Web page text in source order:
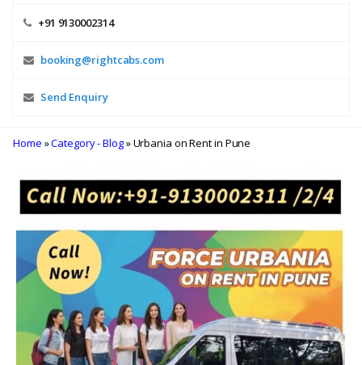
+91 9130002314
booking@rightcabs.com
Send Enquiry
Home »Category - Blog» Urbania on Rent in Pune